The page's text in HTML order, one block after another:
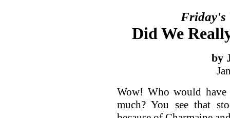
Friday's
Did We
by
Wow! Who would
much? You see that